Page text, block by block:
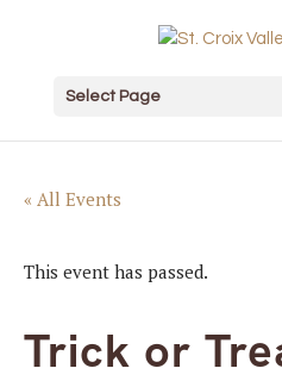
Select Page
« All Events
This event has passed.
Trick or